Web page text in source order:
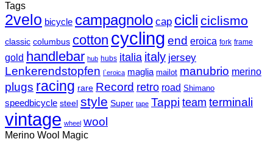
Tags
2velo bicycle campagnolo cap cicli ciclismo
classic columbus cotton cycling end eroica fork frame
gold handlebar hub hubs italia italy jersey
Lenkerendstopfen l`eroica maglia mailot manubrio merino
plugs racing rare Record retro road Shimano
speedbicycle steel style Super tape Tappi team terminali
vintage wheel wool
Merino Wool Magic